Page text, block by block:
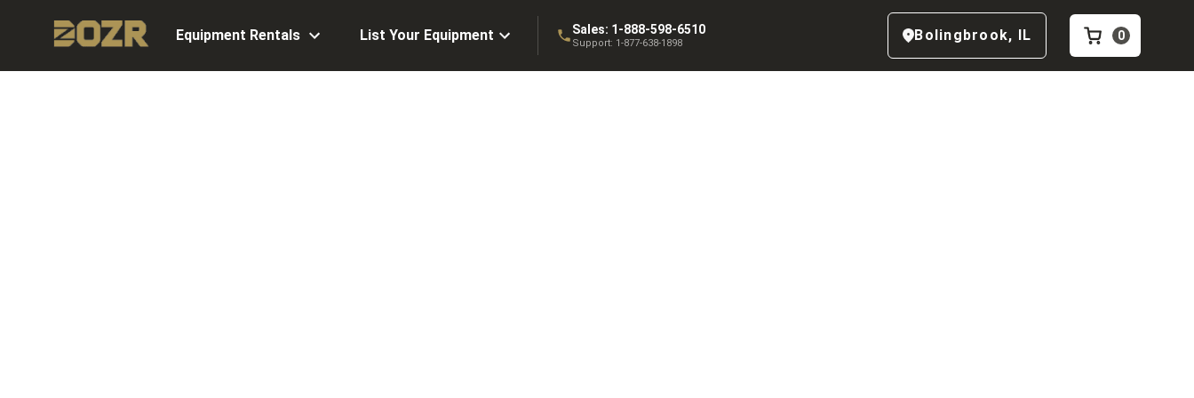
Equipment Rentals List Your Equipment Sales: 1-888-598-6510
Support: 1-877-638-1898 Bolingbrook, IL 0